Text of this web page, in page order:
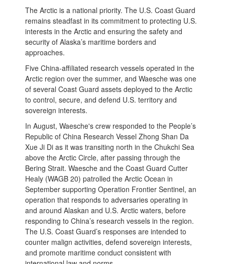
The Arctic is a national priority. The U.S. Coast Guard
remains steadfast in its commitment to protecting U.S.
interests in the Arctic and ensuring the safety and
security of Alaska’s maritime borders and
approaches.
Five China-affiliated research vessels operated in the
Arctic region over the summer, and Waesche was one
of several Coast Guard assets deployed to the Arctic
to control, secure, and defend U.S. territory and
sovereign interests.
In August, Waesche's crew responded to the People’s
Republic of China Research Vessel Zhong Shan Da
Xue Ji Di as it was transiting north in the Chukchi Sea
above the Arctic Circle, after passing through the
Bering Strait. Waesche and the Coast Guard Cutter
Healy (WAGB 20) patrolled the Arctic Ocean in
September supporting Operation Frontier Sentinel, an
operation that responds to adversaries operating in
and around Alaskan and U.S. Arctic waters, before
responding to China’s research vessels in the region.
The U.S. Coast Guard’s responses are intended to
counter malign activities, defend sovereign interests,
and promote maritime conduct consistent with